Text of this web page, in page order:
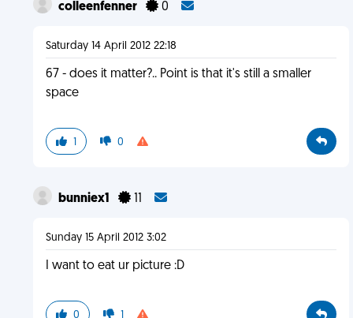
colleenfenner 0
Saturday 14 April 2012 22:18
67 - does it matter?.. Point is that it's still a smaller
space
1 0
bunniex1 11
Sunday 15 April 2012 3:02
I want to eat ur picture :D
0 1